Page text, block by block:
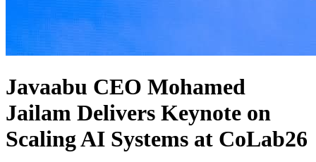
Javaabu CEO Mohamed
Jailam Delivers Keynote on
Scaling AI Systems at CoLab26